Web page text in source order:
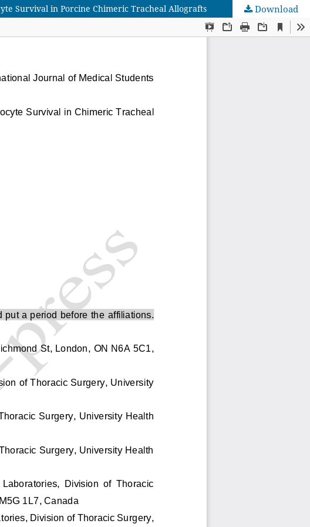
Survival in Porcine Chimeric Tracheal Allografts Download